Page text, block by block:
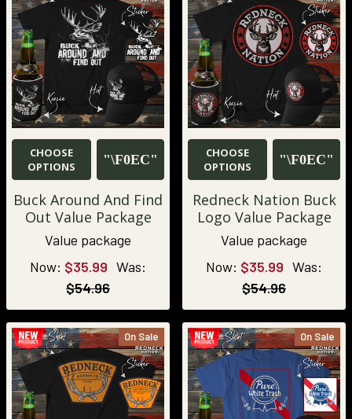
CHOOSE
OPTIONS
Buck Around And Find
Out Value Package
Value package
Now: $35.99 Was:
$54.96
CHOOSE
OPTIONS
Redneck Nation Buck
Logo Value Package
Value package
Now: $35.99 Was:
$54.96
On Sale On Sale